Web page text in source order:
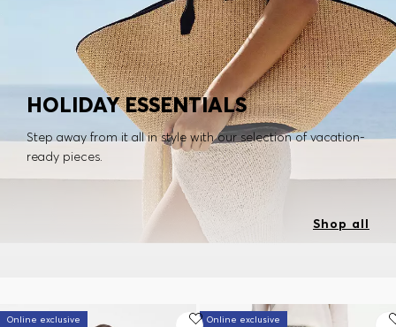
HOLIDAY ESSENTIALS
Step away from it all in style with our selection of vacation-
ready pieces.
Shop all
Online exclusive Online exclusive